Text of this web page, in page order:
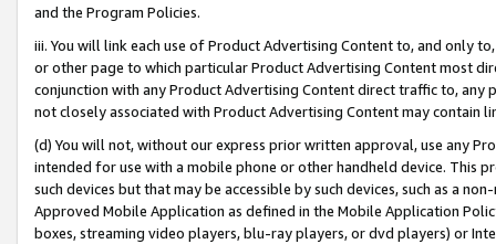
and the Program Policies.
iii. You will link each use of Product Advertising Content to, and only
or other page to which particular Product Advertising Content most
conjunction with any Product Advertising Content direct traffic to,
not closely associated with Product Advertising Content may contain
(d) You will not, without our express prior written approval, use any
intended for use with a mobile phone or other handheld device. This
such devices but that may be accessible by such devices, such as a
Approved Mobile Application as defined in the Mobile Application
boxes, streaming video players, blu-ray players, or dvd players) or